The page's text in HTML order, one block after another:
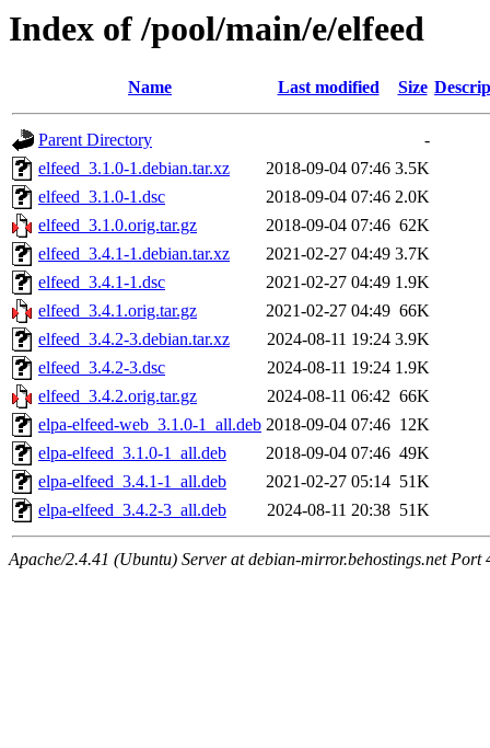
Index of /pool/main/e/elfeed
Name Last modified Size
Parent Directory
-
elfeed_3.1.0-1.debian.tar.xz
2018-09-04 07:46 3.5K
elfeed_3.1.0-1.dsc
2018-09-04 07:46 2.0K
elfeed_3.1.0.orig.tar.gz
2018-09-04 07:46 62K
elfeed_3.4.1-1.debian.tar.xz
2021-02-27 04:49 3.7K
elfeed_3.4.1-1.dsc
2021-02-27 04:49 1.9K
elfeed_3.4.1.orig.tar.gz
2021-02-27 04:49 66K
elfeed_3.4.2-3.debian.tar.xz
2024-08-11 19:24 3.9K
elfeed_3.4.2-3.dsc
2024-08-11 19:24 1.9K
elfeed_3.4.2.orig.tar.gz
2024-08-11 06:42 66K
elpa-elfeed-web_3.1.0-1_all.deb 2018-09-04 07:46 12K
elpa-elfeed_3.1.0-1_all.deb
2018-09-04 07:46 49K
elpa-elfeed_3.4.1-1_all.deb
2021-02-27 05:14 51K
elpa-elfeed_3.4.2-3_all.deb
2024-08-11 20:38 51K
Apache/2.4.41 (Ubuntu) Server at debian-mirror.behostings.net Port